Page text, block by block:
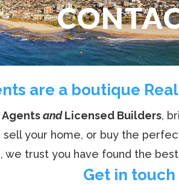
are a boutique
AgentsandLicensed Builders,
your home, or buy the
we trust you have found the
Get in